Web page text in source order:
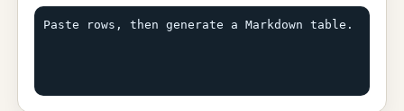
Paste rows, then generate a Markdown table.